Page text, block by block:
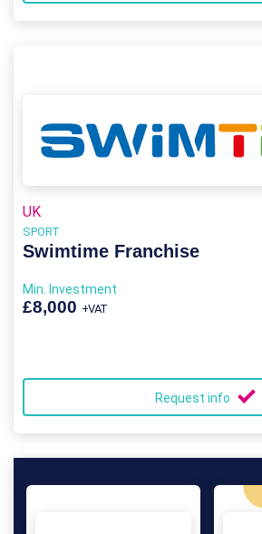
UK
SPORT
Swimtime Franchise
Min. Investment
£8,000 +VAT
Request info